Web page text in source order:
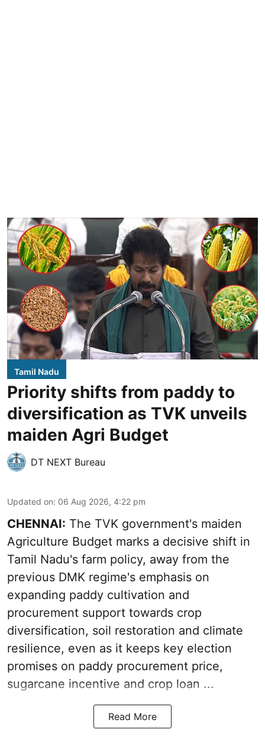
Tamil Nadu
Priority shifts from paddy to
diversification as TVK unveils
maiden Agri Budget
DT NEXT Bureau
Updated on: 06 Aug 2026, 4:22 pm
CHENNAI: The TVK government's maiden
Agriculture Budget marks a decisive shift in
Tamil Nadu's farm policy, away from the
previous DMK regime's emphasis on
expanding paddy cultivation and
procurement support towards crop
diversification, soil restoration and climate
resilience, even as it keeps key election
promises on paddy procurement price,
sugarcane incentive and crop loan ...
Read More